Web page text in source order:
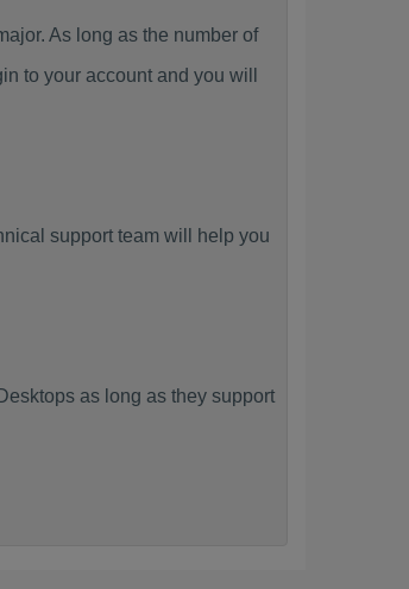
As long as the number of
to your account and you will
support team will help you
as long as they support